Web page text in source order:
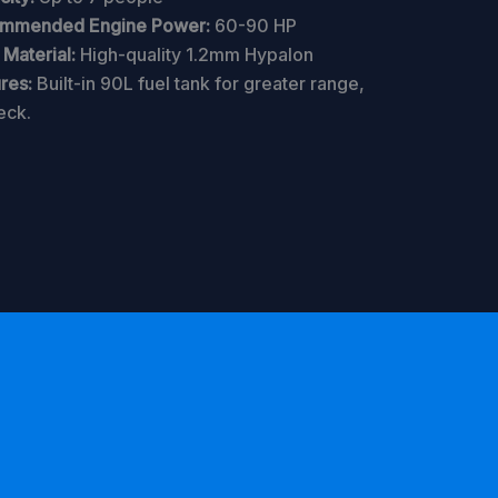
Engine Power: 60-90 HP
High-quality 1.2mm Hypalon
Built-in 90L fuel tank for greater range,